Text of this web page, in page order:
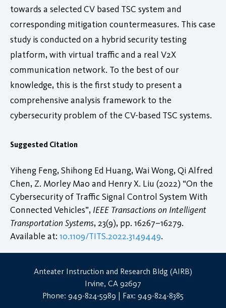
towards a selected CV based TSC system and
corresponding mitigation countermeasures. This case
study is conducted on a hybrid security testing
platform, with virtual traffic and a real V2X
communication network. To the best of our
knowledge, this is the first study to present a
comprehensive analysis framework to the
cybersecurity problem of the CV-based TSC systems.
Suggested Citation
Yiheng Feng, Shihong Ed Huang, Wai Wong, Qi Alfred
Chen, Z. Morley Mao and Henry X. Liu (2022) “On the
Cybersecurity of Traffic Signal Control System With
Connected Vehicles”, IEEE Transactions on Intelligent
Transportation Systems, 23(9), pp. 16267–16279.
Available at: 10.1109/TITS.2022.3149449.
Anteater Instruction and Research Bldg (AIRB)
Irvine, CA 92697
Phone: 949-824-5989 | Fax: 949-824-8385